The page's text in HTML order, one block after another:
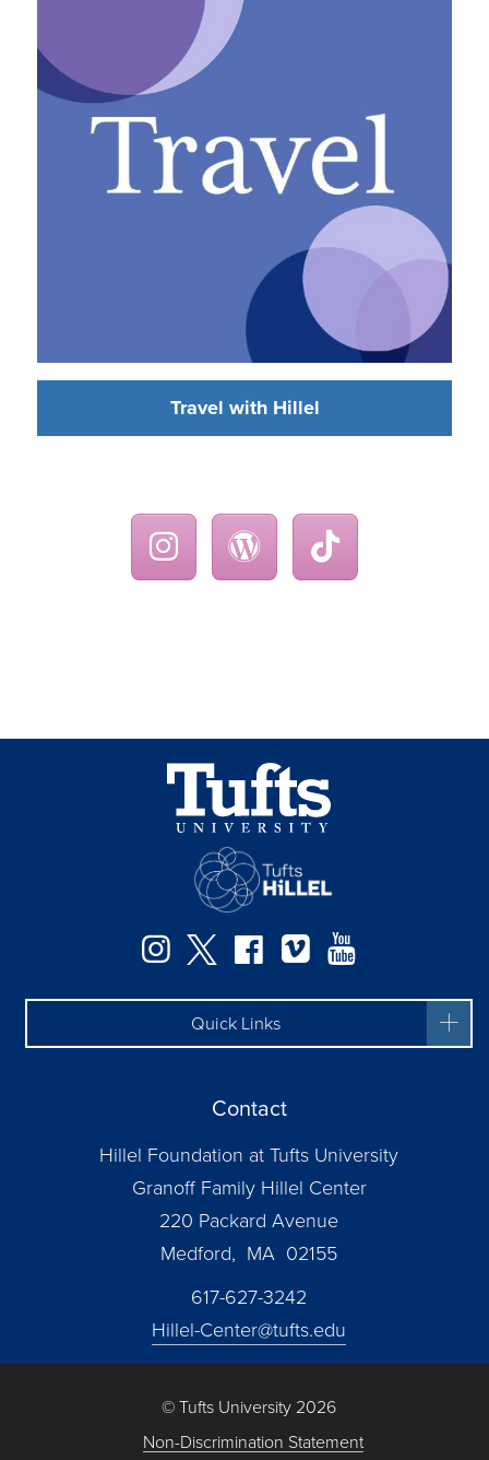
Travel with Hillel
Instagram
TwitterFacebook
Vimeo
Quick Links
Contact
Hillel Foundation at Tufts University
Granoff Family Hillel Center
220 Packard Avenue
Medford, MA 02155
617-627-3242
Hillel-Center@tufts.edu
© Tufts University 2026
Non-Discrimination Statement